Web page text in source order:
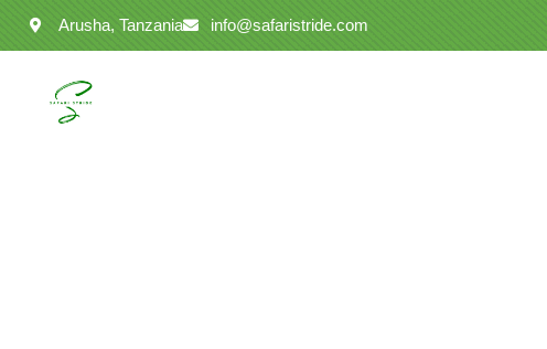
Arusha, Tanzania info@safaristride.com